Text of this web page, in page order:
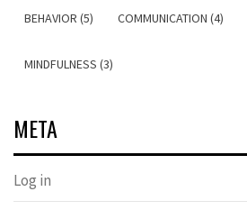
BEHAVIOR (5) COMMUNICATION (4)
MINDFULNESS (3)
META
Log in